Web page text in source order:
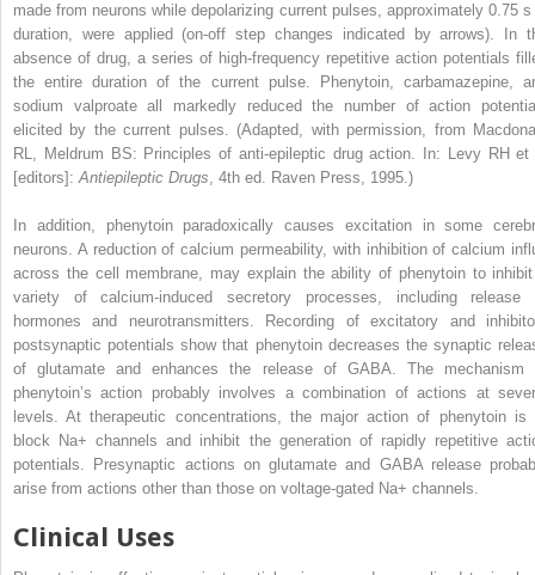
made from neurons while depolarizing current pulses, approximately 0.75 s
duration, were applied (on-off step changes indicated by arrows). In
absence of drug, a series of high-frequency repetitive action potentials
the entire duration of the current pulse. Phenytoin, carbamazepine,
sodium valproate all markedly reduced the number of action
elicited by the current pulses. (Adapted, with permission, from
RL, Meldrum BS: Principles of anti-epileptic drug action. In: Levy RH et
[editors]:Antiepileptic Drugs, 4th ed. Raven Press, 1995.)
In addition, phenytoin paradoxically causes excitation in some
neurons. A reduction of calcium permeability, with inhibition of calcium
across the cell membrane, may explain the ability of phenytoin to
variety of calcium-induced secretory processes, including release
hormones and neurotransmitters. Recording of excitatory and
postsynaptic potentials show that phenytoin decreases the synaptic
of glutamateand enhances the release of GABA. The mechanism
phenytoin’s action probably involves a combination of actions at
levels. At therapeutic concentrations, the major action of phenytoin is
block Na+ channels and inhibit the generation of rapidly repetitive
potentials. Presynaptic actions on glutamate and GABA release
arise from actions other than those on voltage-gated Na+ channels.
Clinical Uses